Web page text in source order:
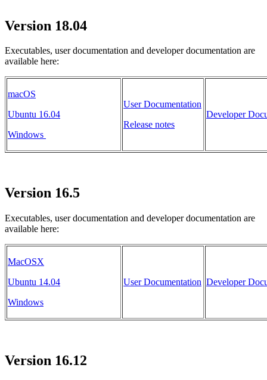
Version 18.04
Executables, user documentation and developer documentation are
available here:
macOS
Ubuntu 16.04
Windows
User Documentation
Release notes
Developer
Version 16.5
Executables, user documentation and developer documentation are
available here:
MacOSX
Ubuntu 14.04
Windows
User Documentation Developer
Version 16.12